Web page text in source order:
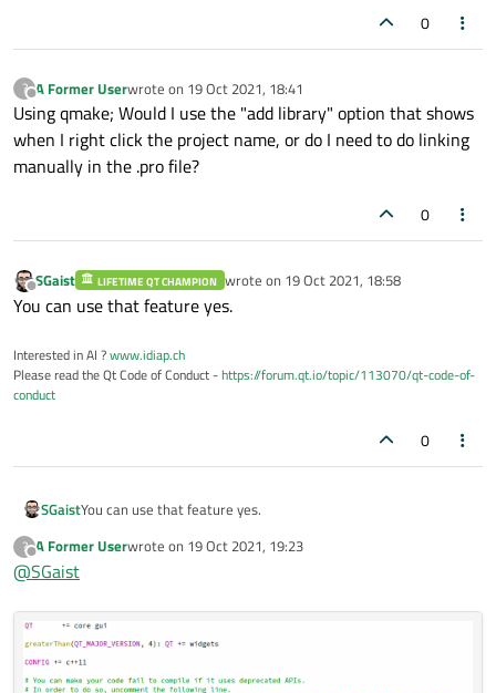
0
?
Offline
A Former Userwrote on 19 Oct 2021, 18:41
last edited by
Using qmake; Would I use the "add library" option that shows
when I right click the project name, or do I need to do linking
manually in the .pro file?
0
Offline
SGaist LIFETIME QT CHAMPION wrote on 19 Oct 2021, 18:58
last edited by
You can use that feature yes.
Interested in AI ?www.idiap.ch
Please read the Qt Code of Conduct -https://forum.qt.io/topic/113070/qt-code-of-
conduct
0
SGaistYou can use that feature yes.
?
Offline
A Former Userwrote on 19 Oct 2021, 19:23
last edited by
@SGaist